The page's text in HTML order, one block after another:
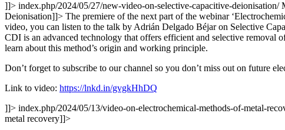
]]> index.php/2024/05/27/new-video-on-selective-capacitive-deionisation/
Deionisation]]> The premiere of the next part of the webinar
video, you can listen to the talk by Adrián Delgado Béjar on Selective
CDI is an advanced technology that offers efficient and selective
learn about this method’s origin and working principle.
Don’t forget to subscribe to our channel so you don’t miss out on future
Link to video: https://lnkd.in/gvgkHhDQ
]]> index.php/2024/05/13/video-on-electrochemical-methods-of-metal-
metal recovery]]>